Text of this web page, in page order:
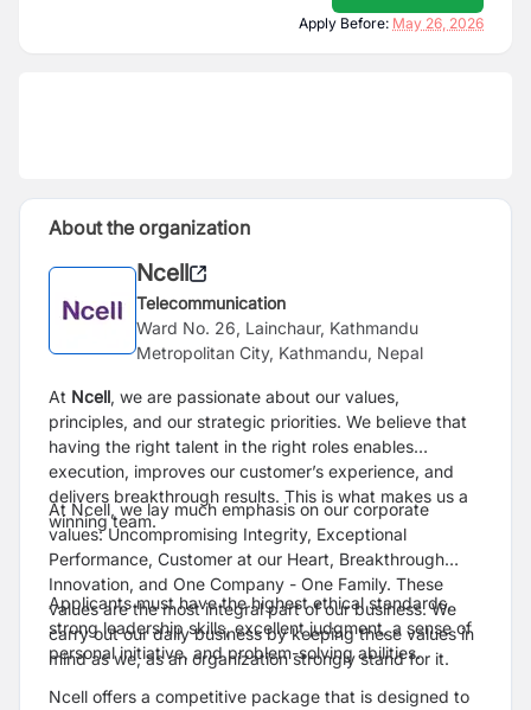
Apply Before: May 26, 2026
About the organization
Ncell
Telecommunication
Ward No. 26, Lainchaur, Kathmandu
Metropolitan City, Kathmandu, Nepal
At Ncell, we are passionate about our values,
principles, and our strategic priorities. We believe that
having the right talent in the right roles enables
execution, improves our customer’s experience, and
delivers breakthrough results. This is what makes us a
winning team.
At Ncell, we lay much emphasis on our corporate
values: Uncompromising Integrity, Exceptional
Performance, Customer at our Heart, Breakthrough
Innovation, and One Company - One Family. These
values are the most integral part of our business. We
carry out our daily business by keeping these values in
mind as we, as an organization strongly stand for it.
Applicants must have the highest ethical standards,
strong leadership skills, excellent judgment, a sense of
personal initiative, and problem-solving abilities.
Ncell offers a competitive package that is designed to